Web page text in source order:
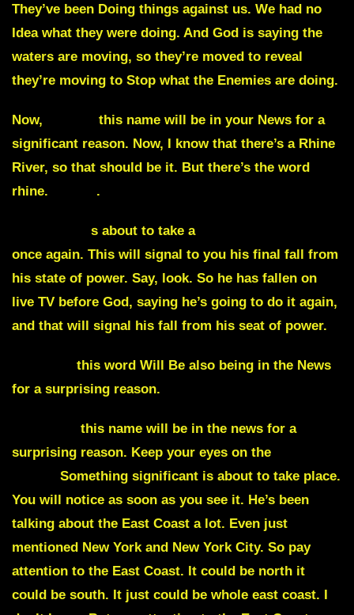
They’ve been Doing things against us. We had no
Idea what they were doing. And God is saying the
waters are moving, so they’re moved to reveal
they’re moving to Stop what the Enemies are doing.
Now,
this name will be in your News for a
significant reason. Now, I know that there’s a Rhine
River, so that should be it. But there’s the word
rhine.
.
s about to take a
once again. This will signal to you his final fall from
his state of power. Say, look. So he has fallen on
live TV before God, saying he’s going to do it again,
and that will signal his fall from his seat of power.
this word Will Be also being in the News
for a surprising reason.
this name will be in the news for a
surprising reason. Keep your eyes on the
Something significant is about to take place.
You will notice as soon as you see it. He’s been
talking about the East Coast a lot. Even just
mentioned New York and New York City. So pay
attention to the East Coast. It could be north it
could be south. It just could be whole east coast. I